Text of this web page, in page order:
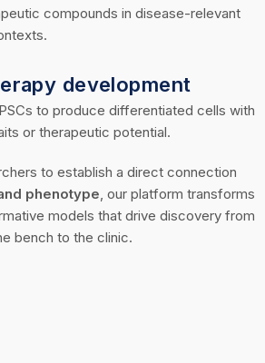
compounds in disease-relevant
development
to produce differentiated cells with
or therapeutic potential.
to establish a direct connection
phenotype, our platform transforms
models that drive discovery from
bench to the clinic.